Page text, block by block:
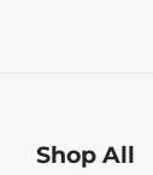
Shop All